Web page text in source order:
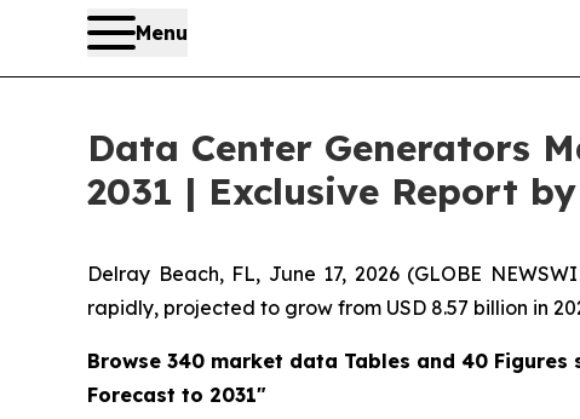
Menu
Data Center Generators
2031 | Exclusive Report
Delray Beach, FL, June 17, 2026 (GLOBE
rapidly, projected to grow from USD 8.57 billion in
Browse 340 market data Tables and 40
Forecast to 2031"